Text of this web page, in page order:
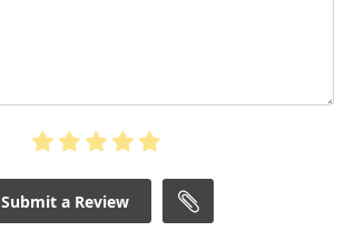
Submit a Review